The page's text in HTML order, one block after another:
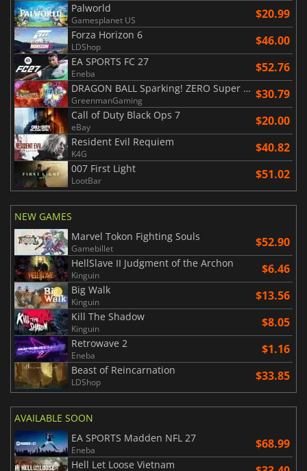
Palworld
Gamesplanet US $20.99
Forza Horizon 6
LDShop $46.00
EA SPORTS FC 27
Eneba $52.76
DRAGON BALL Sparking! ZERO Super Limit Breaking NEO
GreenmanGaming $30.79
Call of Duty Black Ops 7
eBay $20.00
Resident Evil Requiem
K4G $40.82
007 First Light
LootBar $51.02
NEW GAMES
Marvel Tokon Fighting Souls
Gamebillet $52.90
HellSlave II Judgment of the Archon
Kinguin $6.46
Big Walk
Kinguin $13.56
Kill The Shadow
Kinguin $8.05
Retrowave 2
Eneba $1.16
Beast of Reincarnation
LDShop $33.85
AVAILABLE SOON
EA SPORTS Madden NFL 27
Eneba $68.99
Hell Let Loose Vietnam